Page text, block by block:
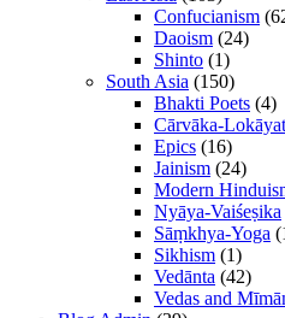
Confucianism
Daoism (24)
Shinto (1)
South Asia (150)
Bhakti Poets (4)
Cārvāka-
Epics (16)
Jainism (24)
Modern
Nyāya-Vaiśeṣika
Sāṃkhya-Yoga
Sikhism (1)
Vedānta (42)
Vedas and